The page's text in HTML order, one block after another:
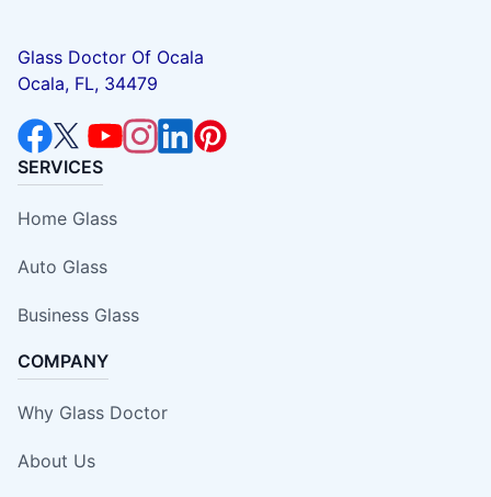
Glass Doctor Of Ocala
Ocala, FL, 34479
SERVICES
Home Glass
Auto Glass
Business Glass
COMPANY
Why Glass Doctor
About Us